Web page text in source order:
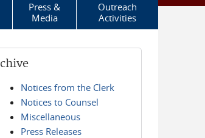
Press &
Media
Outreach
Activities
Notices from the Clerk
Notices to Counsel
Miscellaneous
Press Releases